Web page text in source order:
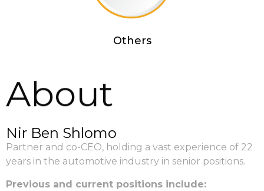
Others
Nir Ben Shlomo
Partner and co-CEO, holding a vast experience of 22
years in the automotive industry in senior positions.
Previous and current positions include:
About